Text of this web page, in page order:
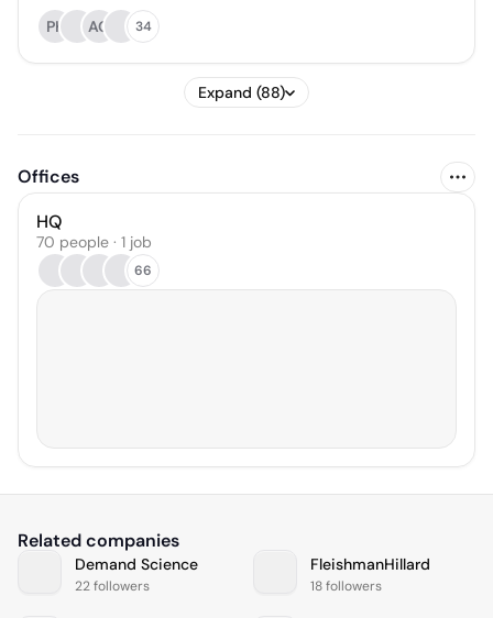
PK
AG 34
Expand (88)
Offices
HQ
70 people · 1 job
66
Related companies
Demand Science
22 followers
FleishmanHillard
18 followers